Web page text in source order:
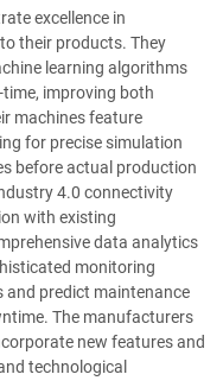
excellence in
their products. They
learning algorithms
improving both
machines feature
for precise simulation
before actual production
4.0 connectivity
with existing
data analytics
monitoring
predict maintenance
The manufacturers
new features and
technological